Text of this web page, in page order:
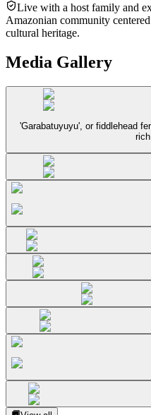
Live with a host family and
Amazonian community
cultural heritage.
Media Gallery
'Garabatuyuyu', or fiddlehead